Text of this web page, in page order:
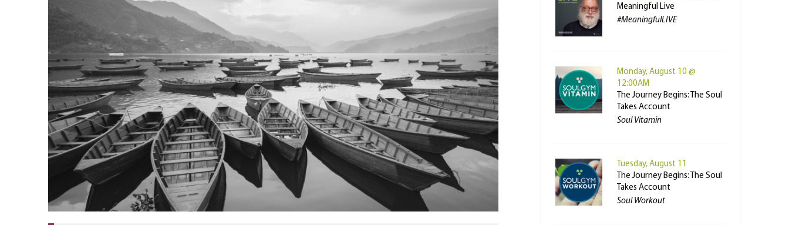
Meaningful Live
#MeaningfulLIVE
Monday, August 10 @
12:00AM
The Journey Begins: The Soul
Takes Account
Soul Vitamin
Tuesday, August 11
The Journey Begins: The Soul
Takes Account
Soul Workout